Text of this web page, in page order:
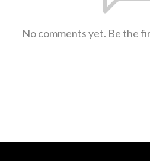
No comments yet. Be the